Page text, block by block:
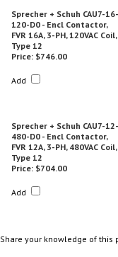
Sprecher + Schuh CAU7-16-
120-D0 - Encl Contactor,
FVR 16A, 3-PH, 120VAC Coil,
Type 12
Price: $746.00
Add
Sprecher + Schuh CAU7-12-
480-D0 - Encl Contactor,
FVR 12A, 3-PH, 480VAC Coil,
Type 12
Price: $704.00
Add
Share your knowledge of